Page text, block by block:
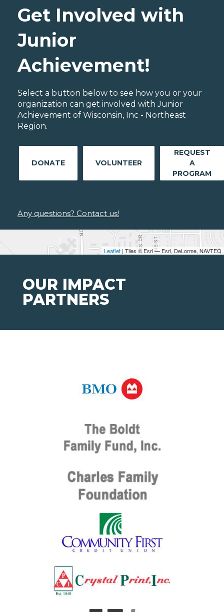
Leaflet | Tiles © Esri — Esri, DeLorme, NAVTEQ
Get Involved with
Junior
Achievement!
Select a button below to see how you or your
organization can get involved with Junior
Achievement of Wisconsin, Inc - Northeast
Region.
DONATE VOLUNTEER
REQUEST
A
PROGRAM
Any questions? Contact us!
OUR IMPACT
PARTNERS